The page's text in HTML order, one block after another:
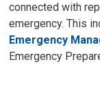
connected with
emergency. This
Emergency
Emergency